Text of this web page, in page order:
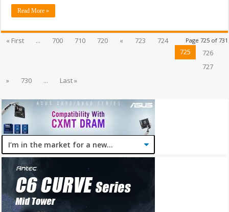
Read More »
Page 725 of 731
« First ... 700 710 720 « 723
724
725
726
727
»
730 ... Last »